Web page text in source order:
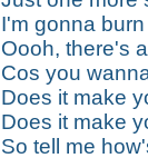
I'm gonna
Oooh, there's
Cos you
Does it make
Does it make
So tell me